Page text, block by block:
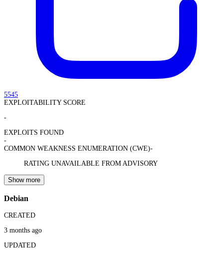
5545
EXPLOITABILITY SCORE
-
EXPLOITS FOUND
-
COMMON WEAKNESS ENUMERATION (CWE)-
RATING UNAVAILABLE FROM ADVISORY
Show more
Debian
CREATED
3 months ago
UPDATED